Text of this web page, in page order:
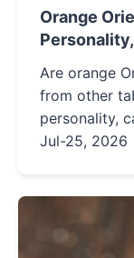
Orange
Are orange
from other
personality,
appearance
Jul-25, 2026